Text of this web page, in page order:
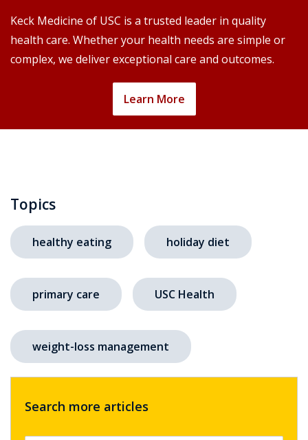
Keck Medicine of USC is a trusted leader in quality
health care. Whether your health needs are simple or
complex, we deliver exceptional care and outcomes.
Learn More
Topics
healthy eating holiday diet
primary care USC Health
weight-loss management
Search more articles